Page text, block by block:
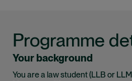
Programme
Your background
You are a law student (LLB or